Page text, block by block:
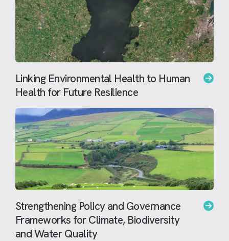
Linking Environmental Health to Human
Health for Future Resilience
Strengthening Policy and Governance
Frameworks for Climate, Biodiversity
and Water Quality